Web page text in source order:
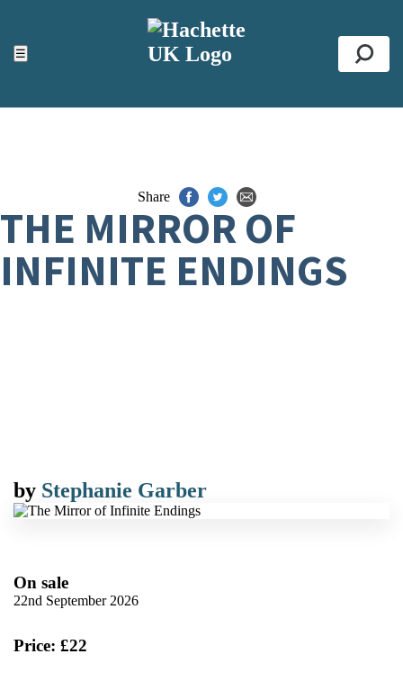
☰
ACCESSIBILITY TOOLS
Top
Share
THE MIRROR OF
INFINITE ENDINGS
by Stephanie Garber
On sale
22nd September 2026
Price: £22